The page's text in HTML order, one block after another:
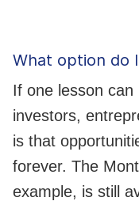
What option do
If one lesson
investors,
is that
forever. The
example, is still